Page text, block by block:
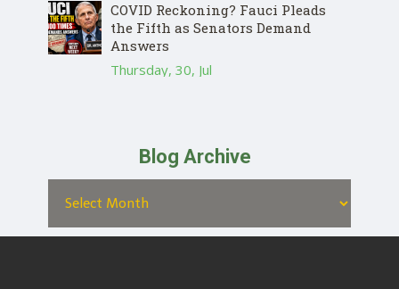
COVID Reckoning? Fauci Pleads
the Fifth as Senators Demand
Answers
Thursday, 30, Jul
Blog Archive